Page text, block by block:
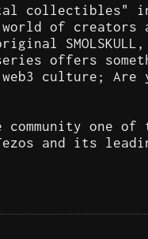
collectibles"
of creators
series offers
culture; Are
community one of
and its